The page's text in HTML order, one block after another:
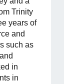
Trinity
years of
and
such as
in
in